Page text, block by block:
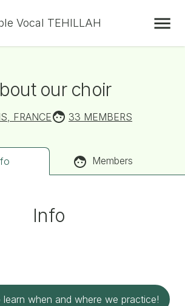
Vocal TEHILLAH
our choir
FRANCE 33 MEMBERS
Members
Info
when and where we practice!